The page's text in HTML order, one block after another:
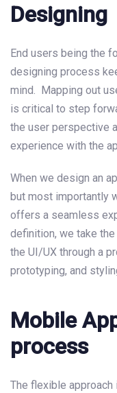
Designing
End users being the
designing process
mind. Mapping out
is critical to step
the user perspective
experience with the
When we design an
but most importantly
offers a seamless
definition, we take
the UI/UX through a
prototyping, and
Mobile
process
The flexible